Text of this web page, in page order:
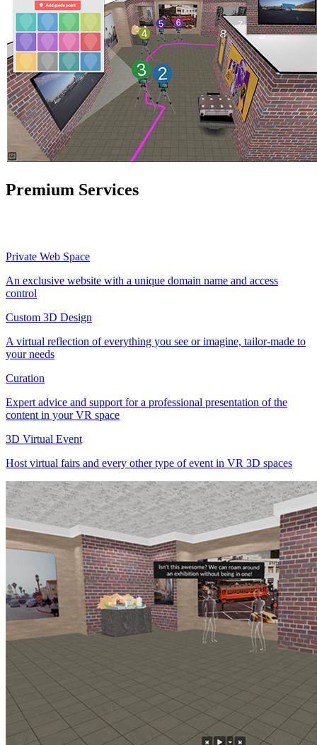
Premium Services
Private Web Space
An exclusive website with a unique domain name and access
control
Custom 3D Design
A virtual reflection of everything you see or imagine, tailor-made to
your needs
Curation
Expert advice and support for a professional presentation of the
content in your VR space
3D Virtual Event
Host virtual fairs and every other type of event in VR 3D spaces